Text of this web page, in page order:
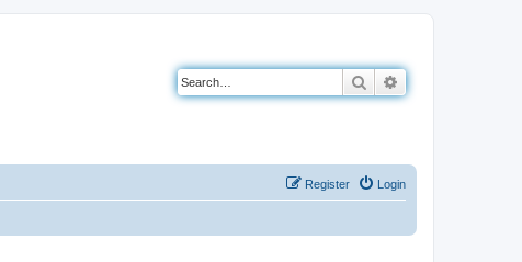
Search
Login
Register